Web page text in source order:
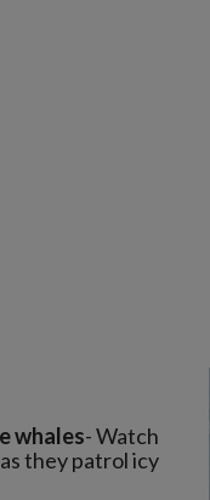
whales- Watch
they patrol icy